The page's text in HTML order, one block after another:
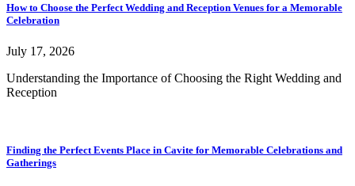
How to Choose the Perfect Wedding and Reception Venues for a Memorable
Celebration
July 17, 2026
Understanding the Importance of Choosing the Right Wedding and
Reception
Finding the Perfect Events Place in Cavite for Memorable Celebrations and
Gatherings